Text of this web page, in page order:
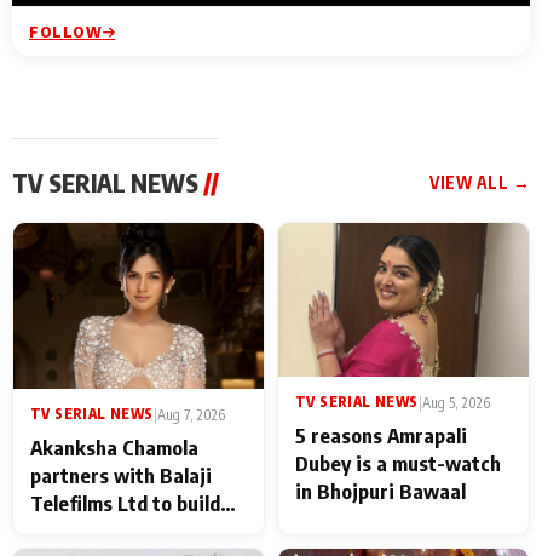
FOLLOW
TV SERIAL NEWS// VIEW ALL →
TV SERIAL NEWS Aug 7, 2026
Akanksha Chamola
partners with Balaji
Telefilms Ltd to build
TV SERIAL NEWS |Aug 5, 2026
5 reasons Amrapali
Dubey is a must-watch
in Bhojpuri Bawaal